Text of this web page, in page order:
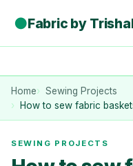
●Fabric by
Home
Sewing Projects
How to sew fabric
SEWING PROJECTS